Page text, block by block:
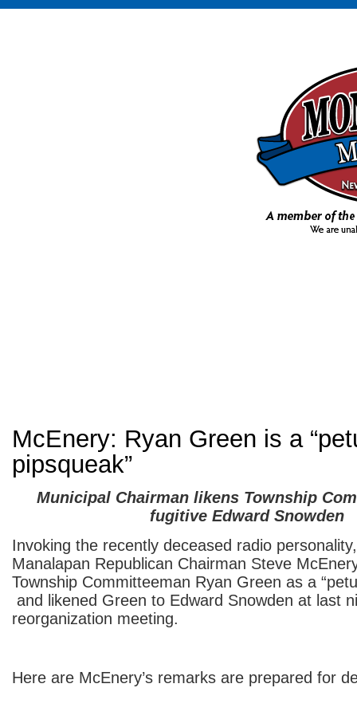
McEnery: Ryan Green is a
pipsqueak”
Municipal Chairman likens Township
fugitive Edward Snowden
Invoking the recently deceased radio
Manalapan Republican Chairman Steve
Township Committeeman Ryan Green as a
and likened Green to Edward Snowden at last
reorganization meeting.
Here are McEnery’s remarks are prepared for